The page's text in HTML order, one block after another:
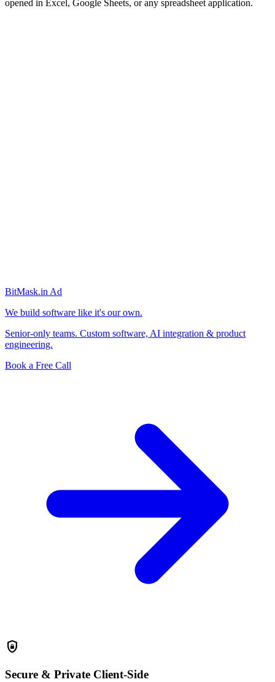
opened in Excel, Google Sheets, or any spreadsheet application.
BitMask.in Ad
We build software like it's our own.
Senior-only teams. Custom software, AI integration & product
engineering.
Book a Free Call
shield_lock
Secure & Private Client-Side